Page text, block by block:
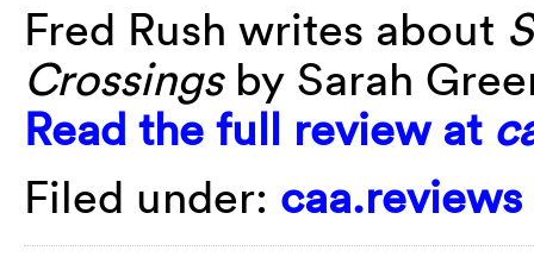
Fred Rush writes about
Crossingsby Sarah
Read the full review at
Filed under: caa.reviews